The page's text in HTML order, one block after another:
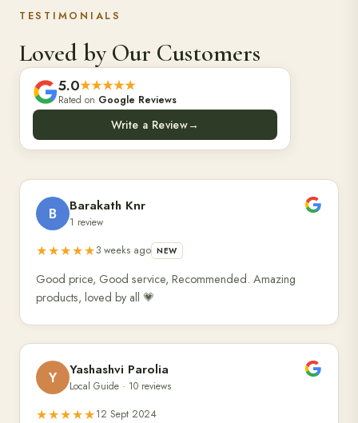
TESTIMONIALS
Loved by Our Customers
5.0★★★★★
Rated on Google Reviews
Write a Review→
B Barakath Knr
1 review
★★★★★3 weeks ago NEW
Good price, Good service, Recommended. Amazing
products, loved by all 💗
Y Yashashvi Parolia
Local Guide · 10 reviews
★★★★★12 Sept 2024